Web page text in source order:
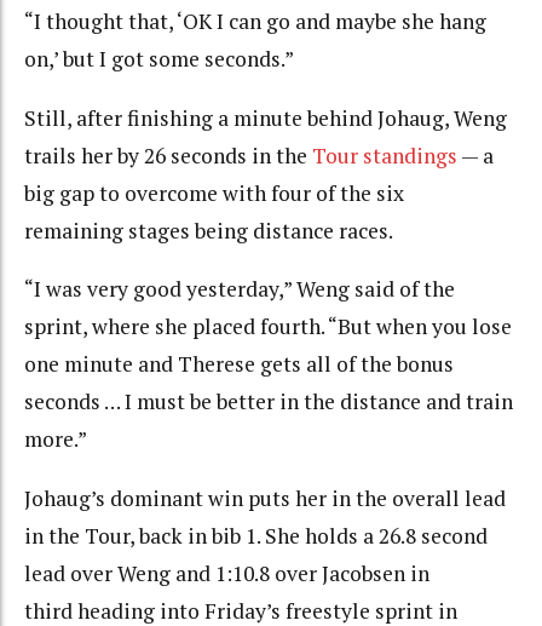
“I thought that, ‘OK I can go and maybe she hang
on,’ but I got some seconds.”
Still, after finishing a minute behind Johaug, Weng
trails her by 26 seconds in the Tour standings — a
big gap to overcome with four of the six
remaining stages being distance races.
“I was very good yesterday,” Weng said of the
sprint, where she placed fourth. “But when you lose
one minute and Therese gets all of the bonus
seconds … I must be better in the distance and train
more.”
Johaug’s dominant win puts her in the overall lead
in the Tour, back in bib 1. She holds a 26.8 second
lead over Weng and 1:10.8 over Jacobsen in
third heading into Friday’s freestyle sprint in